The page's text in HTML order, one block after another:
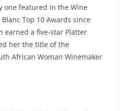
one featured in the Wine
Top 10 Awards since
earned a five-star Platter
her the title of the
African Woman Winemaker